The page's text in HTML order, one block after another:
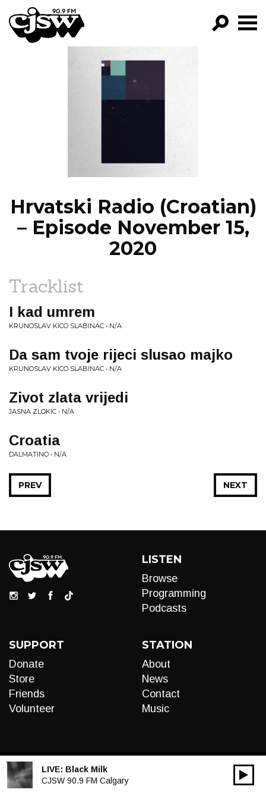
CJSW
FILTER BY:
PROGRAMS
EPISODES
Hrvatski Radio (Croatian)
– Episode November 15,
2020
Tracklist
I kad umrem
KRUNOSLAV KICO SLABINAC • N/A
Da sam tvoje rijeci slusao majko
KRUNOSLAV KICO SLABINAC • N/A
Zivot zlata vrijedi
JASNA ZLOKIC • N/A
Croatia
DALMATINO • N/A
NEXT
PREV
LISTEN
Browse
Programming
Podcasts
SUPPORT
Donate
Store
Friends
Volunteer
STATION
About
News
Contact
Music
LIVE: Black Milk
CJSW 90.9 FM Calgary
Audio
00:00